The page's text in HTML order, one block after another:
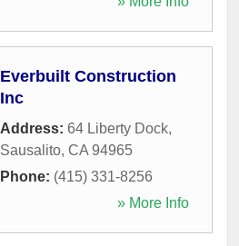
Everbuilt Construction
Inc
Address: 64 Liberty Dock,
Sausalito, CA 94965
Phone: (415) 331-8256
» More Info